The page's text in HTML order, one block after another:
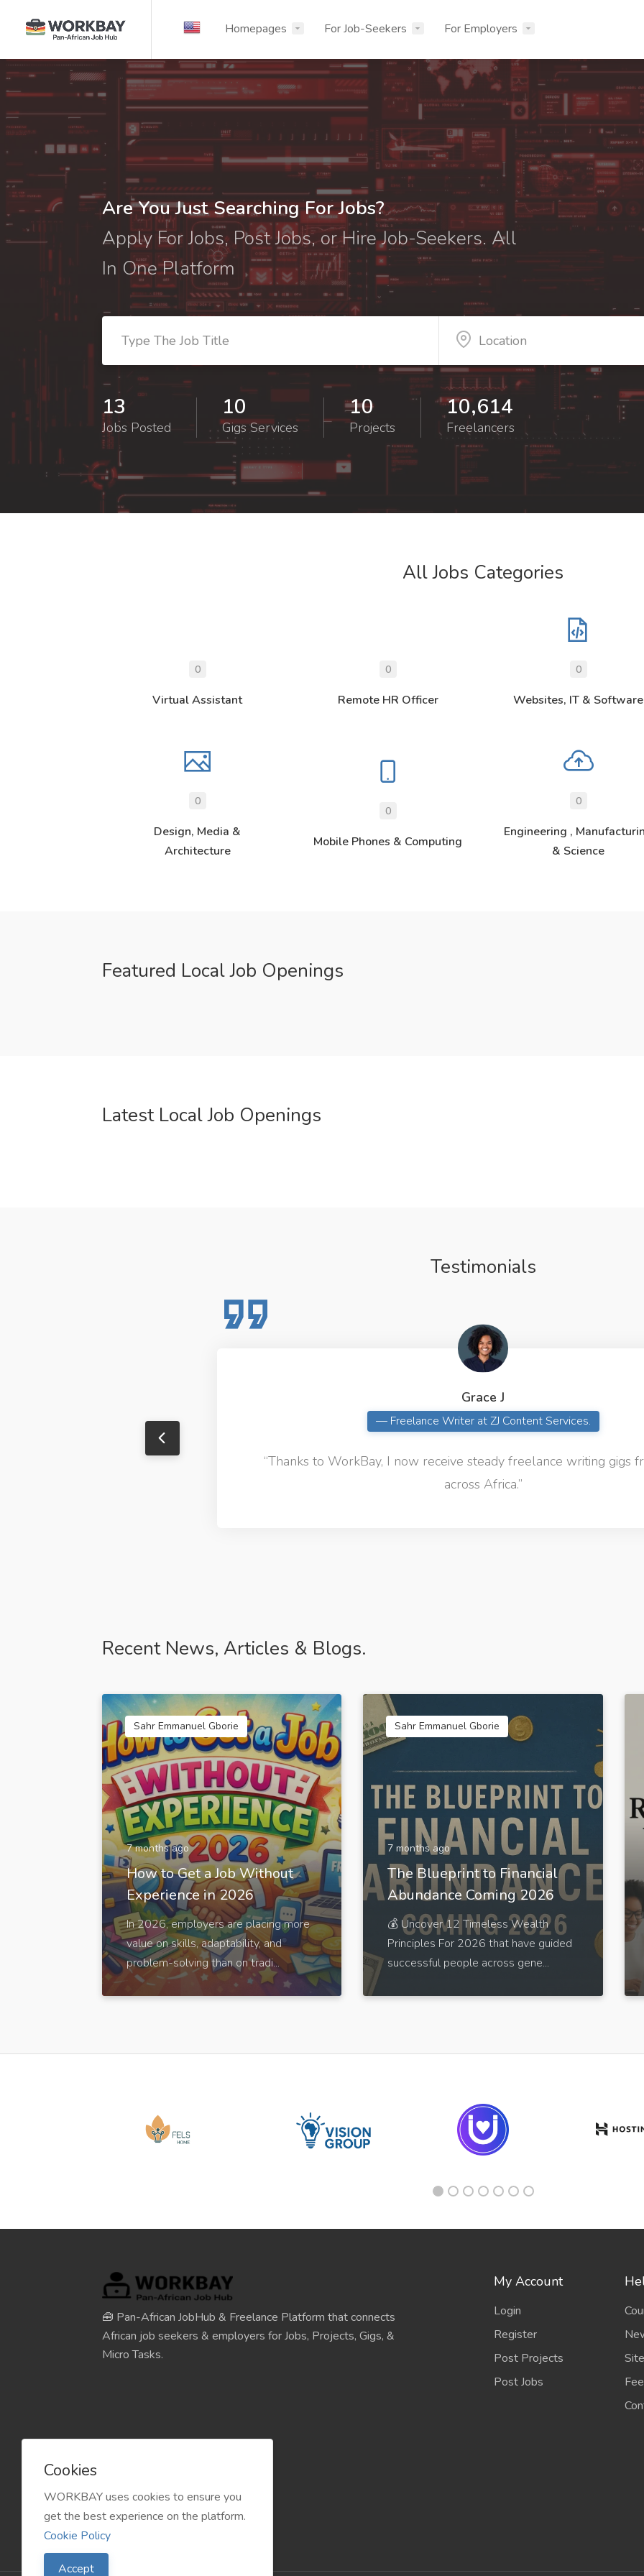
Homepages For Job-Seekers For Employers
Are You Just Searching For Jobs?
Apply For Jobs, Post Jobs, or Hire Job-Seekers. All
In One Platform
13
Jobs Posted
10
Gigs Services
10
Projects
10,614
Freelancers
All Jobs Categories
0
Virtual Assistant
0
Remote HR Officer
0
Websites, IT & Software
0
Design, Media &
Architecture
0
Mobile Phones & Computing
0
Engineering ,
& Science
Featured Local Job Openings
Latest Local Job Openings
Testimonials
Grace J
— Freelance Writer at ZJ Content Services.
“Thanks to WorkBay, I now receive steady freelance writing gigs
across Africa.”
Recent News, Articles & Blogs.
Sahr Emmanuel Gborie
7 months ago
How to Get a Job Without
Experience in 2026
In 2026, employers are placing more
value on skills, adaptability, and
problem-solving than on tradi...
Sahr Emmanuel Gborie
7 months ago
The Blueprint to Financial
Abundance Coming 2026
💰 Uncover 12 Timeless Wealth
Principles For 2026 that have guided
successful people across gene...
🧰 Pan-African JobHub & Freelance Platform that connects
African job seekers & employers for Jobs, Projects, Gigs, &
Micro Tasks.
My Account
Login
Register
Post Projects
Post Jobs
Cookies
WORKBAY uses cookies to ensure you
get the best experience on the platform.
Cookie Policy
Accept